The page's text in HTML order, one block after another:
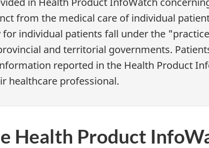
from the medical care of individual
individual patients fall under the
and territorial governments.
reported in the Health Product
healthcare professional.
Health Product